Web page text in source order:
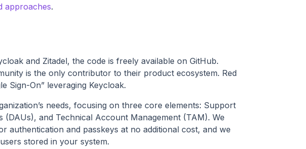
approaches.
and Zitadel, the code is freely available on GitHub.
is the only contributor to their product ecosystem. Red
Sign-On” leveraging Keycloak.
needs, focusing on three core elements: Support
(DAUs), and Technical Account Management (TAM). We
authentication and passkeys at no additional cost, and we
stored in your system.